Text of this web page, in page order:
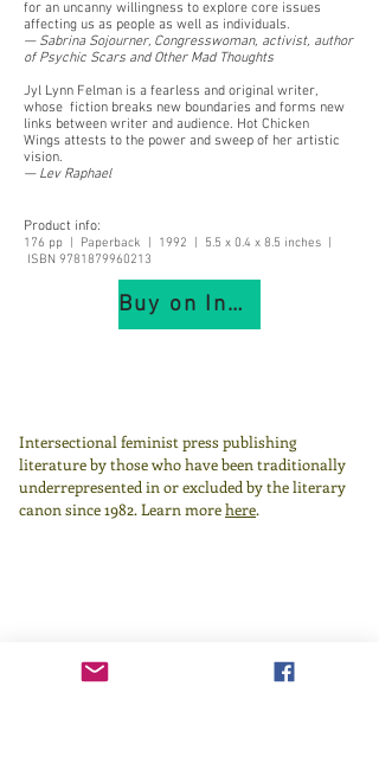
for an uncanny willingness to explore core issues
affecting us as people as well as individuals.
— Sabrina Sojourner, Congresswoman, activist, author
of Psychic Scars and Other Mad Thoughts
Jyl Lynn Felman is a fearless and original writer,
whose fiction breaks new boundaries and forms new
links between writer and audience. Hot Chicken
Wings attests to the power and sweep of her artistic
vision.
— Lev Raphael
Product info:
176 pp | Paperback | 1992 | 5.5 x 0.4 x 8.5 inches |
ISBN 9781879960213
Buy on IndiePubs
Intersectional feminist press publishing
literature by those who have been traditionally
underrepresented in or excluded by the literary
canon since 1982. Learn morehere.